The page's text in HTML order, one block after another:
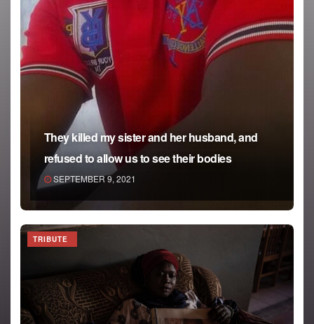
They killed my sister and her husband, and
refused to allow us to see their bodies
SEPTEMBER 9, 2021
TRIBUTE